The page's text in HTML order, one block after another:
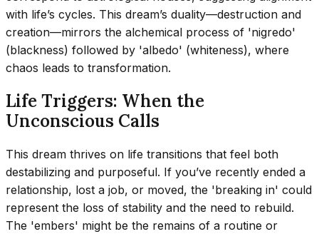
with life’s cycles. This dream’s duality—destruction and
creation—mirrors the alchemical process of 'nigredo'
(blackness) followed by 'albedo' (whiteness), where
chaos leads to transformation.
Life Triggers: When the
Unconscious Calls
This dream thrives on life transitions that feel both
destabilizing and purposeful. If you’ve recently ended a
relationship, lost a job, or moved, the 'breaking in' could
represent the loss of stability and the need to rebuild.
The 'embers' might be the remains of a routine or